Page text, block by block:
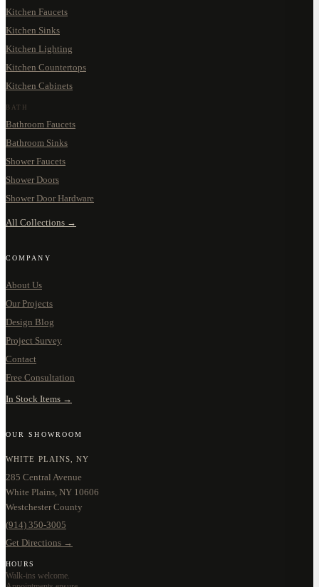
Kitchen Faucets
Kitchen Sinks
Kitchen Lighting
Kitchen Countertops
Kitchen Cabinets
BATH
Bathroom Faucets
Bathroom Sinks
Shower Faucets
Shower Doors
Shower Door Hardware
All Collections →
COMPANY
About Us
Our Projects
Design Blog
Project Survey
Contact
Free Consultation
In Stock Items →
OUR SHOWROOM
WHITE PLAINS, NY
285 Central Avenue
White Plains, NY 10606
Westchester County
(914) 350-3005
Get Directions →
HOURS
Walk-ins welcome.